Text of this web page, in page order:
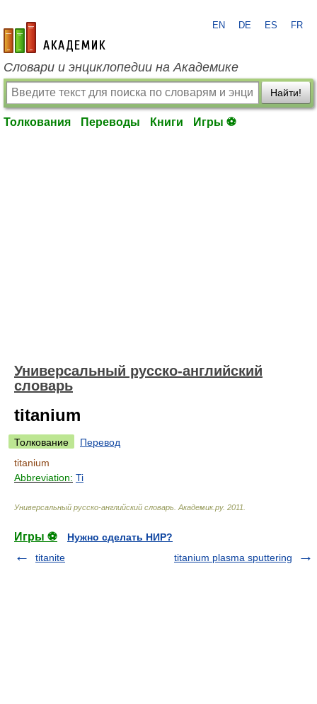
academic.ru
EN DE ES FR
Словари и энциклопедии на Академике
Найти!
Толкования Переводы Книги Игры ⚽
Универсальный русско-английский
словарь
titanium
Толкование
Перевод
titanium
Abbreviation: Ti
Универсальный русско-английский словарь Академик.ру. 2011
Игры ⚽
Нужно сделать НИР?
titanite
titanium plasma sputtering